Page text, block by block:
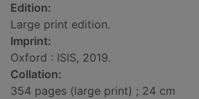
Edition:
Large print edition.
Imprint:
Oxford : ISIS, 2019.
Collation:
354 pages (large print) ; 24 cm